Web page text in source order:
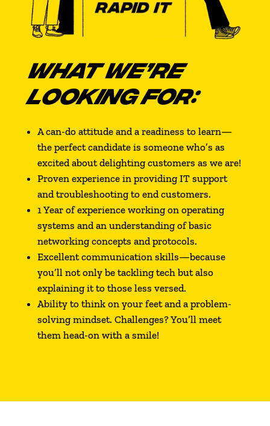
WHAT WE’RE
LOOKING FOR:
A can-do attitude and a readiness to learn—
the perfect candidate is someone who’s as
excited about delighting customers as we are!
Proven experience in providing IT support
and troubleshooting to end customers.
1 Year of experience working on operating
systems and an understanding of basic
networking concepts and protocols.
Excellent communication skills—because
you’ll not only be tackling tech but also
explaining it to those less versed.
Ability to think on your feet and a problem-
solving mindset. Challenges? You’ll meet
them head-on with a smile!